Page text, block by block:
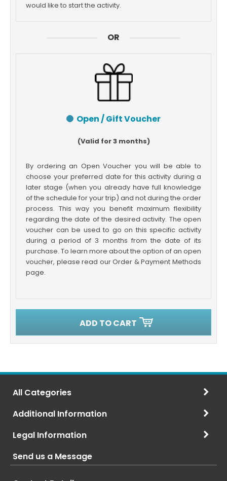
would like to start the activity.
OR
Open / Gift Voucher
(Valid for 3 months)
By ordering an Open Voucher you will be able to
choose your preferred date for this activity during a
later stage (when you already have full knowledge
of the schedule for your trip) and not during the order
process. This way you benefit maximum flexibility
regarding the date of the desired activity. The open
voucher can be used to go on this specific activity
during a period of 3 months from the date of its
purchase. To learn more about the option of an open
voucher, please read our Order & Payment Methods
page.
ADD TO CART
All Categories
Additional Information
Legal Information
Send us a Message